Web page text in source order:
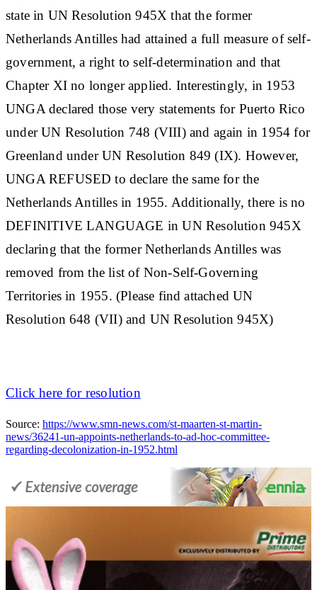
state in UN Resolution 945X that the former
Netherlands Antilles had attained a full measure of self-
government, a right to self-determination and that
Chapter XI no longer applied. Interestingly, in 1953
UNGA declared those very statements for Puerto Rico
under UN Resolution 748 (VIII) and again in 1954 for
Greenland under UN Resolution 849 (IX). However,
UNGA REFUSED to declare the same for the
Netherlands Antilles in 1955. Additionally, there is no
DEFINITIVE LANGUAGE in UN Resolution 945X
declaring that the former Netherlands Antilles was
removed from the list of Non-Self-Governing
Territories in 1955. (Please find attached UN
Resolution 648 (VII) and UN Resolution 945X)
Click here for resolution
Source: https://www.smn-news.com/st-maarten-st-martin-
news/36241-un-appoints-netherlands-to-ad-hoc-committee-
regarding-decolonization-in-1952.html